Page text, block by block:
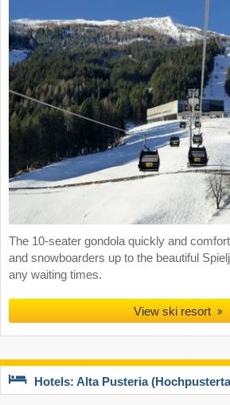
The 10-seater gondola quickly and
and snowboarders up to the beautiful
any waiting times.
View ski resort
Hotels: Alta Pusteria